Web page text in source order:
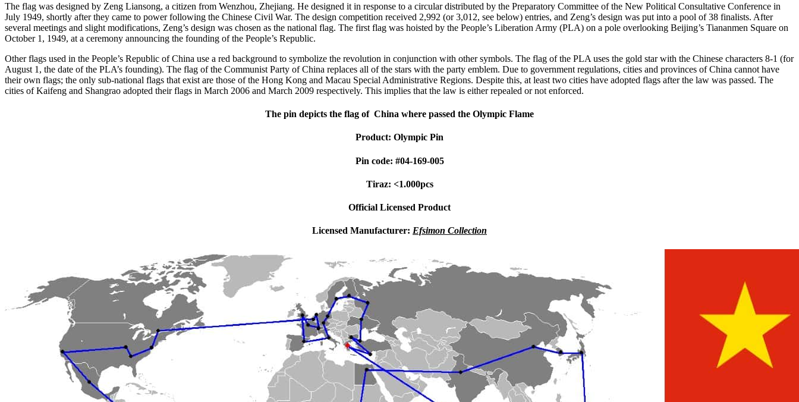
The flag was designed by Zeng Liansong, a citizen from Wenzhou, Zhejiang. He designed it in response to a circular distributed by the Preparatory Committee of the New Political Consultative Conference in
July 1949, shortly after they came to power following the Chinese Civil War. The design competition received 2,992 (or 3,012, see below) entries, and Zeng’s design was put into a pool of 38 finalists. After
several meetings and slight modifications, Zeng’s design was chosen as the national flag. The first flag was hoisted by the People’s Liberation Army (PLA) on a pole overlooking Beijing’s Tiananmen Square on
October 1, 1949, at a ceremony announcing the founding of the People’s Republic.
Other flags used in the People’s Republic of China use a red background to symbolize the revolution in conjunction with other symbols. The flag of the PLA uses the gold star with the Chinese characters 8-1 (for
August 1, the date of the PLA’s founding). The flag of the Communist Party of China replaces all of the stars with the party emblem. Due to government regulations, cities and provinces of China cannot have
their own flags; the only sub-national flags that exist are those of the Hong Kong and Macau Special Administrative Regions. Despite this, at least two cities have adopted flags after the law was passed. The
cities of Kaifeng and Shangrao adopted their flags in March 2006 and March 2009 respectively. This implies that the law is either repealed or not enforced.
The pin depicts the flag of China where passed the Olympic Flame
Product: Olympic Pin
Pin code: #04-169-005
Tiraz: <1.000pcs
Official Licensed Product
Licensed Manufacturer: Efsimon Collection